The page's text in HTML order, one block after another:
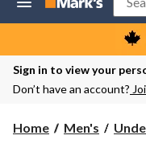
Sign in to view your
Don’t have an account?
Home Men's